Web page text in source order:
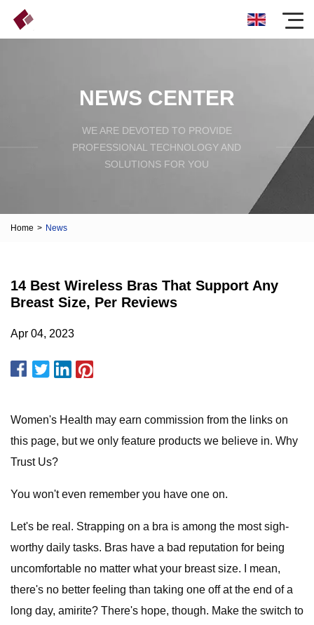
NEWS CENTER
WE ARE DEVOTED TO PROVIDE
PROFESSIONAL TECHNOLOGY AND
SOLUTIONS FOR YOU
Home > News
14 Best Wireless Bras That Support Any
Breast Size, Per Reviews
Apr 04, 2023
Women's Health may earn commission from the links on
this page, but we only feature products we believe in. Why
Trust Us?
You won't even remember you have one on.
Let's be real. Strapping on a bra is among the most sigh-
worthy daily tasks. Bras have a bad reputation for being
uncomfortable no matter what your breast size. I mean,
there's no better feeling than taking one off at the end of a
long day, amirite? There's hope, though. Make the switch to